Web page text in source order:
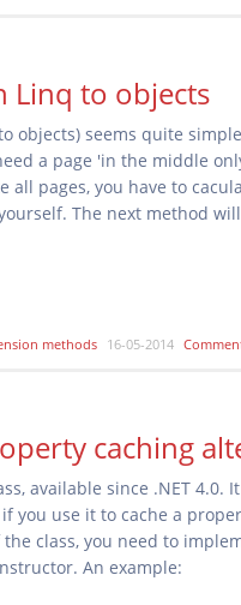
Linq to objects
objects) seems quite
a page 'in the middle
all pages, you have to
The next method
methods 16-05-2014
caching
available since .NET 4.0.
you use it to cache a
class, you need to
An example: